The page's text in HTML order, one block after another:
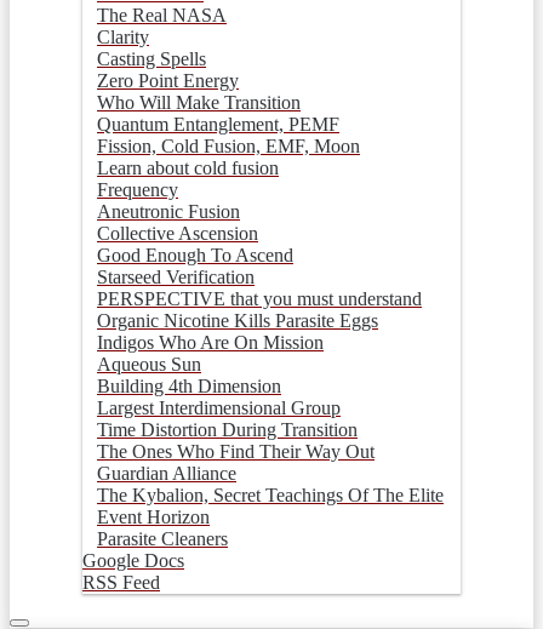
The Real NASA
Clarity
Casting Spells
Zero Point Energy
Who Will Make Transition
Quantum Entanglement, PEMF
Fission, Cold Fusion, EMF, Moon
Learn about cold fusion
Frequency
Aneutronic Fusion
Collective Ascension
Good Enough To Ascend
Starseed Verification
PERSPECTIVE that you must understand
Organic Nicotine Kills Parasite Eggs
Indigos Who Are On Mission
Aqueous Sun
Building 4th Dimension
Largest Interdimensional Group
Time Distortion During Transition
The Ones Who Find Their Way Out
Guardian Alliance
The Kybalion, Secret Teachings Of The Elite
Event Horizon
Parasite Cleaners
Google Docs
RSS Feed